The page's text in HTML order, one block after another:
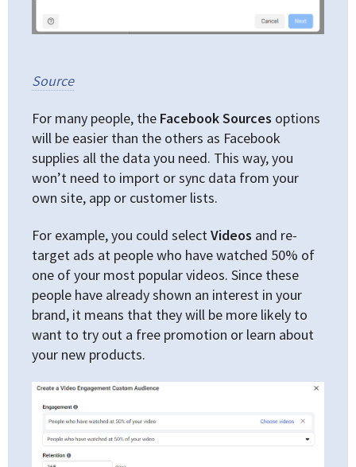
Source
For many people, the Facebook Sources options
will be easier than the others as Facebook
supplies all the data you need. This way, you
won’t need to import or sync data from your
own site, app or customer lists.
For example, you could selectVideos and re-
target ads at people who have watched 50% of
one of your most popular videos. Since these
people have already shown an interest in your
brand, it means that they will be more likely to
want to try out a free promotion or learn about
your new products.